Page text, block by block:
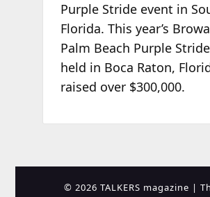
Purple Stride event in
Florida. This year’s
Palm Beach Purple
held in Boca Raton,
raised over $300,000.
© 2026 TALKERS magazine |